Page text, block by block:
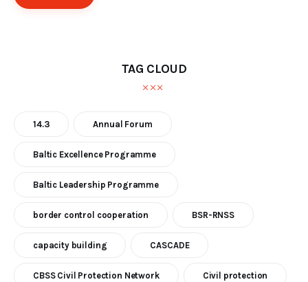
TAG CLOUD
14.3 Annual Forum
Baltic Excellence Programme
Baltic Leadership Programme
border control cooperation BSR-RNSS
capacity building CASCADE
CBSS Civil Protection Network Civil protection